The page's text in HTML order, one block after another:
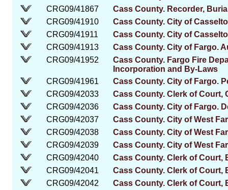
CRG09/41867
Cass County. Recorder,
CRG09/41910
Cass County. City of
CRG09/41911
Cass County. City of
CRG09/41913
Cass County. City of Fargo.
CRG09/41952
Cass County. Fargo Fire
Incorporation and By-Laws
CRG09/41961
Cass County. City of Fargo.
CRG09/42033
Cass County. Clerk of Court,
CRG09/42036
Cass County. City of Fargo.
CRG09/42037
Cass County. City of West
CRG09/42038
Cass County. City of West
CRG09/42039
Cass County. City of West
CRG09/42040
Cass County. Clerk of Court,
CRG09/42041
Cass County. Clerk of Court,
CRG09/42042
Cass County. Clerk of Court,